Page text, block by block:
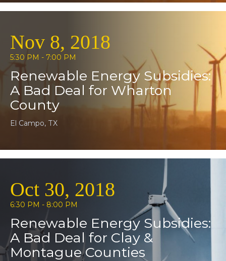
Nov 8, 2018
5:30 PM - 7:00 PM
Renewable Energy Subsidies:
A Bad Deal for Wharton
County
El Campo, TX
Oct 30, 2018
6:30 PM - 8:00 PM
Renewable Energy Subsidies:
A Bad Deal for Clay &
Montague Counties